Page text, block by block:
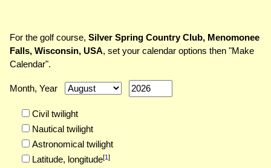
For the golf course, Silver Spring Country Club, Menomonee
Falls, Wisconsin, USA, set your calendar options then "Make
Calendar".
Month, Year
Civil twilight
Nautical twilight
Astronomical twilight
Latitude, longitude[1]